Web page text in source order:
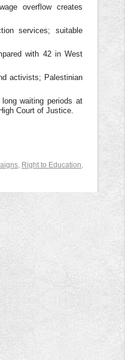
overflow creates
services; suitable
with 42 in West
activists; Palestinian
waiting periods at
Court of Justice.
, Right to Education,